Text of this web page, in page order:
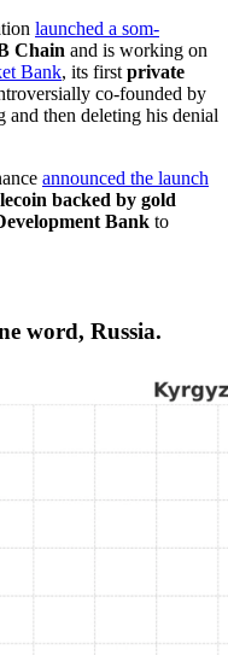
launched a som-
Chain and is working on
Bank, its firstprivate
co-founded by
and then deleting his denial
announced the launch
backed by gold
Bank to
word, Russia.